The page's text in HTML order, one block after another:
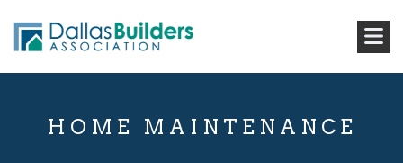
HOME MAINTENANCE